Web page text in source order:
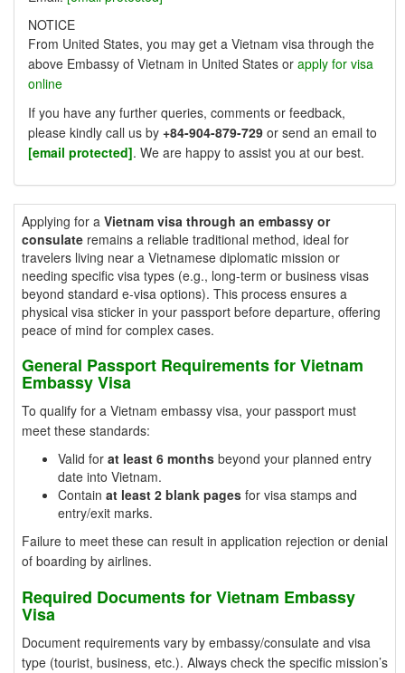
NOTICE
From United States, you may get a Vietnam visa through the
above Embassy of Vietnam in United States or apply for visa
online
If you have any further queries, comments or feedback,
please kindly call us by +84-904-879-729 or send an email to
[email protected]. We are happy to assist you at our best.
Applying for a Vietnam visa through an embassy or
consulate remains a reliable traditional method, ideal for
travelers living near a Vietnamese diplomatic mission or
needing specific visa types (e.g., long-term or business visas
beyond standard e-visa options). This process ensures a
physical visa sticker in your passport before departure, offering
peace of mind for complex cases.
General Passport Requirements for Vietnam
Embassy Visa
To qualify for a Vietnam embassy visa, your passport must
meet these standards:
Valid for at least 6 months beyond your planned entry
date into Vietnam.
Contain at least 2 blank pages for visa stamps and
entry/exit marks.
Failure to meet these can result in application rejection or denial
of boarding by airlines.
Required Documents for Vietnam Embassy
Visa
Document requirements vary by embassy/consulate and visa
type (tourist, business, etc.). Always check the specific mission’s